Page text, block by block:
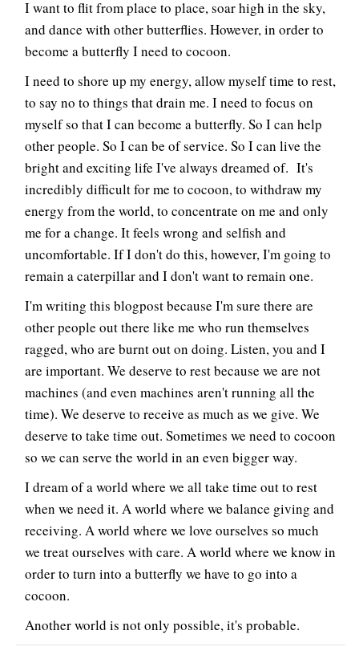
I want to flit from place to place, soar high in the sky,
and dance with other butterflies. However, in order to
become a butterfly I need to cocoon.
I need to shore up my energy, allow myself time to rest,
to say no to things that drain me. I need to focus on
myself so that I can become a butterfly. So I can help
other people. So I can be of service. So I can live the
bright and exciting life I've always dreamed of. It's
incredibly difficult for me to cocoon, to withdraw my
energy from the world, to concentrate on me and only
me for a change. It feels wrong and selfish and
uncomfortable. If I don't do this, however, I'm going to
remain a caterpillar and I don't want to remain one.
I'm writing this blogpost because I'm sure there are
other people out there like me who run themselves
ragged, who are burnt out on doing. Listen, you and I
are important. We deserve to rest because we are not
machines (and even machines aren't running all the
time). We deserve to receive as much as we give. We
deserve to take time out. Sometimes we need to cocoon
so we can serve the world in an even bigger way.
I dream of a world where we all take time out to rest
when we need it. A world where we balance giving and
receiving. A world where we love ourselves so much
we treat ourselves with care. A world where we know in
order to turn into a butterfly we have to go into a
cocoon.
Another world is not only possible, it's probable.